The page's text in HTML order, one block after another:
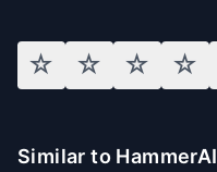
☆ ☆ ☆ ☆
Similar to HammerAI